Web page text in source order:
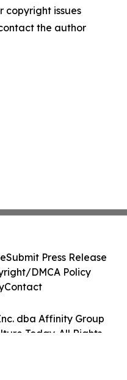
copyright issues
the author
dba Affinity Group
Today. All Rights
Submit Press Release
DMCA Policy
Contact